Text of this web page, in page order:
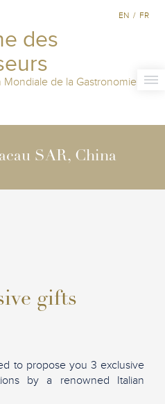
des
Mondiale de la Gastronomie
EN / FR
SAR, China
gifts
to propose you 3 exclusive
by a renowned Italian